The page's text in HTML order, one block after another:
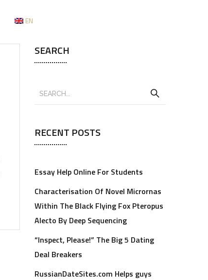
EN
SEARCH
RECENT POSTS
Essay Help Online For Students
Characterisation Of Novel Micrornas
Within The Black Flying Fox Pteropus
Alecto By Deep Sequencing
“Inspect, Please!” The Big 5 Dating
Deal Breakers
RussianDateSites.com Helps guys